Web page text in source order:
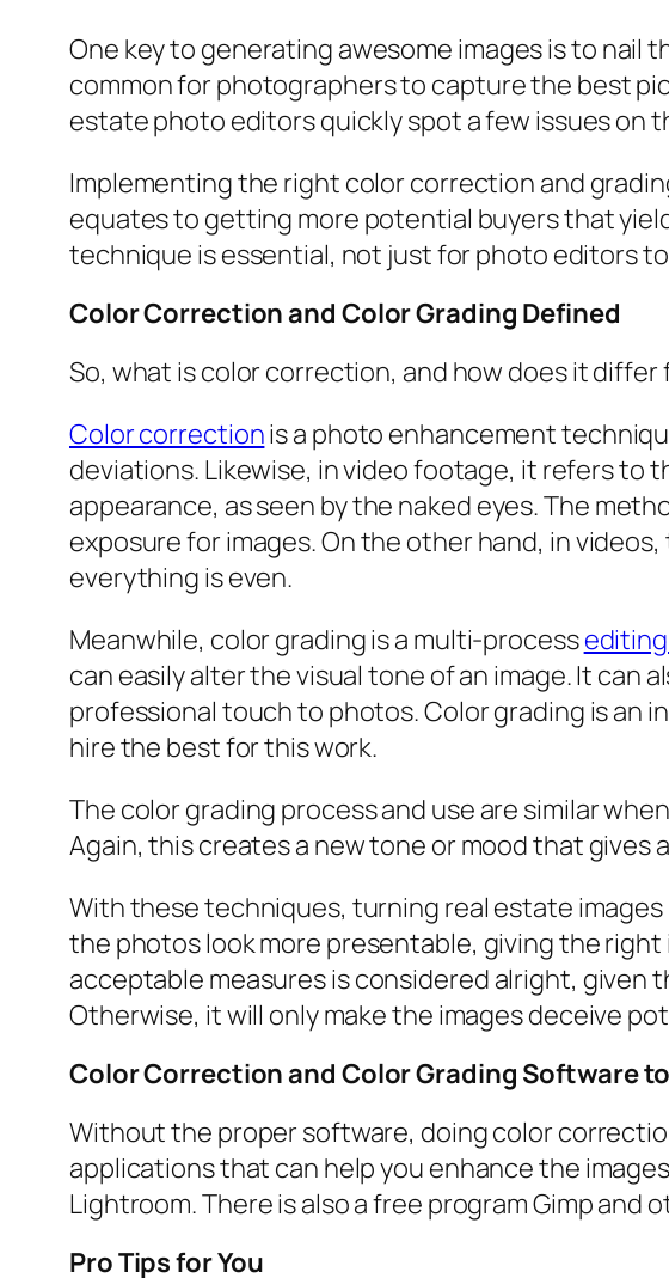
One key to generating awesome images is to
common for photographers to capture the best
estate photo editors quickly spot a few issues on
Implementing the right color correction and
equates to getting more potential buyers that
technique is essential, not just for photo editors
Color Correction and Color Grading Defined
So, what is color correction, and how does it differ
Color correctionis a photo enhancement
deviations. Likewise, in video footage, it refers to
appearance, as seen by the naked eyes. The
exposure for images. On the other hand, in
everything is even.
Meanwhile, color grading is a multi-process
can easily alter the visual tone of an image. It can
professional touch to photos. Color grading is an
hire the best for this work.
The color grading process and use are similar
Again, this creates a new tone or mood that
With these techniques, turning real estate
the photos look more presentable, giving the
acceptable measures is considered alright, given
Otherwise, it will only make the images deceive
Color Correction and Color Grading Software
Without the proper software, doing color
applications that can help you enhance the
Lightroom. There is also a free program Gimp and
Pro Tips for You